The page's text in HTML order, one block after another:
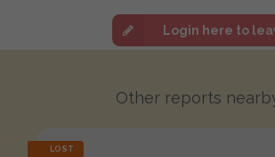
Login here to
Other reports
LOST